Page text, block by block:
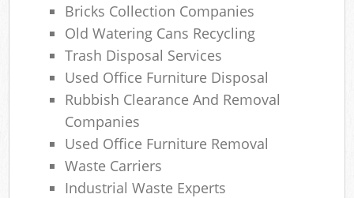
Bricks Collection Companies
Old Watering Cans Recycling
Trash Disposal Services
Used Office Furniture Disposal
Rubbish Clearance And Removal
Companies
Used Office Furniture Removal
Waste Carriers
Industrial Waste Experts